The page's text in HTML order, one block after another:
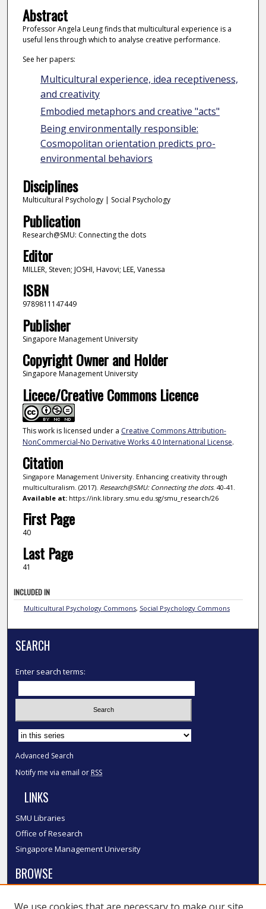
Abstract
Professor Angela Leung finds that multicultural experience is a
useful lens through which to analyse creative performance.
See her papers:
Multicultural experience, idea receptiveness,
and creativity
Embodied metaphors and creative "acts"
Being environmentally responsible:
Cosmopolitan orientation predicts pro-
environmental behaviors
Disciplines
Multicultural Psychology | Social Psychology
Publication
Research@SMU: Connecting the dots
Editor
MILLER, Steven; JOSHI, Havovi; LEE, Vanessa
ISBN
9789811147449
Publisher
Singapore Management University
Copyright Owner and Holder
Singapore Management University
Licece/Creative Commons Licence
This work is licensed under a Creative Commons Attribution-
NonCommercial-No Derivative Works 4.0 International License.
Citation
Singapore Management University. Enhancing creativity through
multiculturalism. (2017). Research@SMU: Connecting the dots. 40-41.
Available at:https://ink.library.smu.edu.sg/smu_research/26
First Page
40
Last Page
41
INCLUDED IN
Multicultural Psychology Commons, Social Psychology Commons
SEARCH
Enter search terms:
Select context to search:
Advanced Search
Notify me via email or RSS
LINKS
SMU Libraries
Office of Research
Singapore Management University
BROWSE